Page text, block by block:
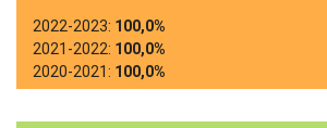
2022-2023: 100,0%
2021-2022: 100,0%
2020-2021: 100,0%